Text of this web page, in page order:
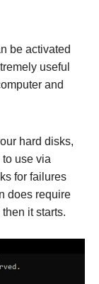
be activated
useful
and
hard disks,
use via
for failures
does require
it starts.